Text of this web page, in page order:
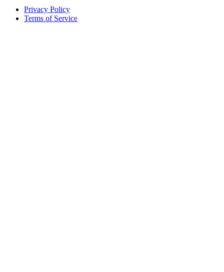
Privacy Policy
Terms of Service